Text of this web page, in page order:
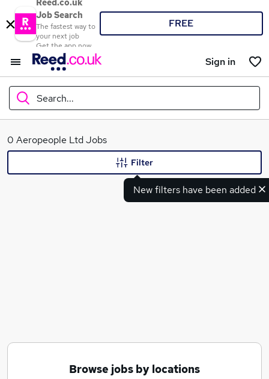
Reed.co.uk
Job Search
The fastest way to
your next job
Get the app now
FREE
Sign in
Search...
What
0 Aeropeople Ltd Jobs
New filters have been added
Filter
Browse jobs by locations